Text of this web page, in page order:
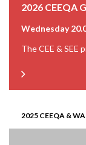
2026 CEEQA
Wednesday
The CEE & SEE
2025 CEEQA &